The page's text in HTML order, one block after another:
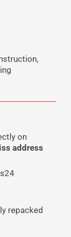
on
address
repacked